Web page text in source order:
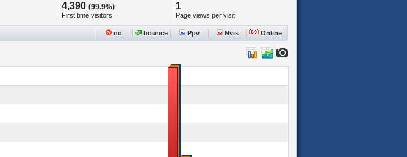
4,390 (99.9%)
First time visitors
1
Page views per visit
no bounce Ppv Nvis Online